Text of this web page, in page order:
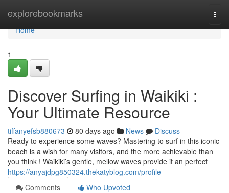
explorebookmarks
Home
Home
1
Discover Surfing in Waikiki :
Your Ultimate Resource
tiffanyefsb880673 80 days ago News
Discuss
Ready to experience some waves? Mastering to surf in this iconic
beach is a wish for many visitors, and the more achievable than
you think ! Waikiki’s gentle, mellow waves provide it an perfect
https://anyajdpg850324.thekatyblog.com/profile
Comments
Who Upvoted